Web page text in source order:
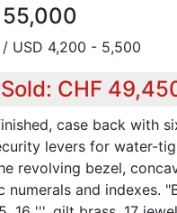
USD 4,200 - 5,500
Sold: CHF
case back with
levers for water-
revolving bezel,
numerals and indexes.